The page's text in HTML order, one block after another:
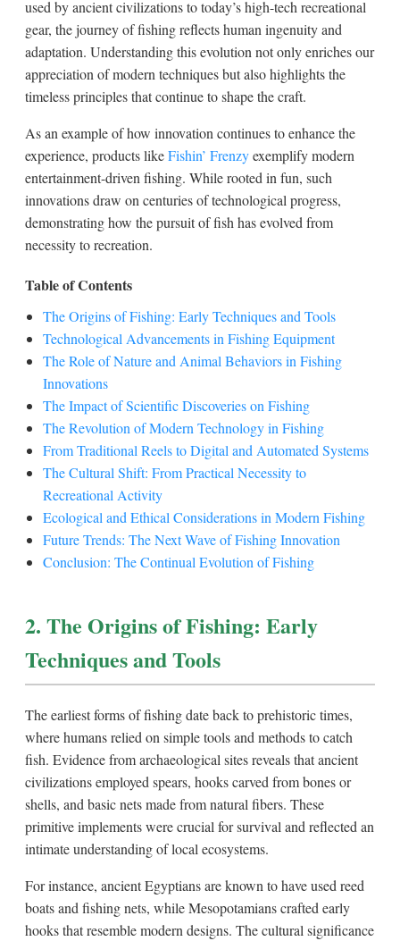
used by ancient civilizations to today’s high-tech recreational
gear, the journey of fishing reflects human ingenuity and
adaptation. Understanding this evolution not only enriches our
appreciation of modern techniques but also highlights the
timeless principles that continue to shape the craft.
As an example of how innovation continues to enhance the
experience, products likeFishin’ Frenzyexemplify modern
entertainment-driven fishing. While rooted in fun, such
innovations draw on centuries of technological progress,
demonstrating how the pursuit of fish has evolved from
necessity to recreation.
Table of Contents
The Origins of Fishing: Early Techniques and Tools
Technological Advancements in Fishing Equipment
The Role of Nature and Animal Behaviors in Fishing
Innovations
The Impact of Scientific Discoveries on Fishing
The Revolution of Modern Technology in Fishing
From Traditional Reels to Digital and Automated Systems
The Cultural Shift: From Practical Necessity to
Recreational Activity
Ecological and Ethical Considerations in Modern Fishing
Future Trends: The Next Wave of Fishing Innovation
Conclusion: The Continual Evolution of Fishing
2. The Origins of Fishing: Early
Techniques and Tools
The earliest forms of fishing date back to prehistoric times,
where humans relied on simple tools and methods to catch
fish. Evidence from archaeological sites reveals that ancient
civilizations employed spears, hooks carved from bones or
shells, and basic nets made from natural fibers. These
primitive implements were crucial for survival and reflected an
intimate understanding of local ecosystems.
For instance, ancient Egyptians are known to have used reed
boats and fishing nets, while Mesopotamians crafted early
hooks that resemble modern designs. The cultural significance